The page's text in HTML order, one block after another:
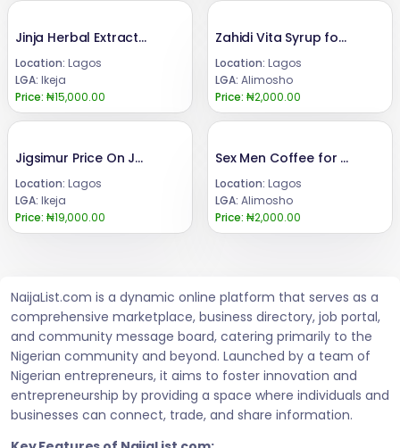
Jinja Herbal Extract Ingredients List 08024685729
Location: Lagos
LGA: Ikeja
Price: ₦15,000.00
Zahidi Vita Syrup for Butt and Hips Enlargement
Location: Lagos
LGA: Alimosho
Price: ₦2,000.00
Jigsimur Price On Jumian Original +2347066042074
Location: Lagos
LGA: Ikeja
Price: ₦19,000.00
Sex Men Coffee for Men Sexual Enhancement
Location: Lagos
LGA: Alimosho
Price: ₦2,000.00
NaijaList.com is a dynamic online platform that serves as a
comprehensive marketplace, business directory, job portal,
and community message board, catering primarily to the
Nigerian community and beyond. Launched by a team of
Nigerian entrepreneurs, it aims to foster innovation and
entrepreneurship by providing a space where individuals and
businesses can connect, trade, and share information.